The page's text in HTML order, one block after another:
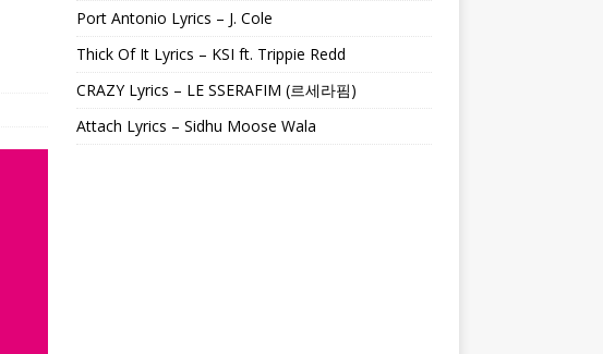
Port Antonio Lyrics – J. Cole
Thick Of It Lyrics – KSI ft. Trippie Redd
CRAZY Lyrics – LE SSERAFIM (르세라핌)
Attach Lyrics – Sidhu Moose Wala